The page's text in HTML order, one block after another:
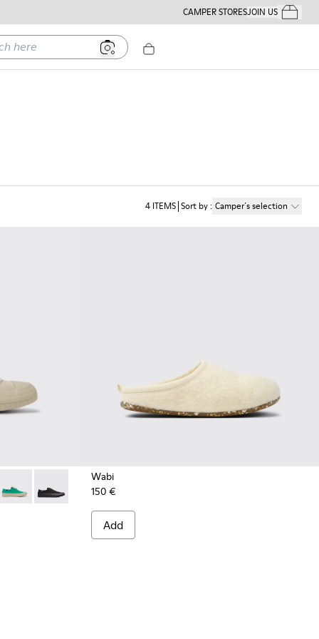
CAMPER STORESJOIN USYour
4 ITEMS Sort by: Camper´s selection
recycled hemp and cotton sneakers for women
016
- K201160-014- K201160-011
Camaleon - K201160-001
Wabi
150 €
Add